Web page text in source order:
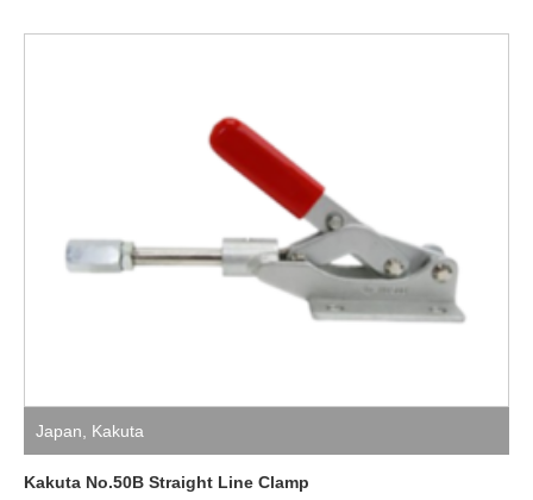
Japan Kakuta
Kakuta No.50B Straight Line Clamp